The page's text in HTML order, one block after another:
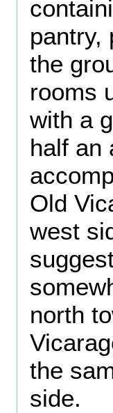
pantry,
the
rooms
with a
half an
Old
west
north
the
side.